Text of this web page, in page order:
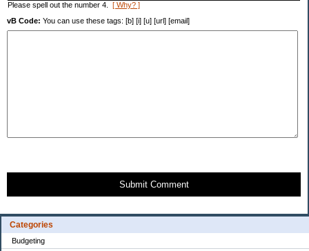
Categories
Budgeting
Please spell out the number 4. [ Why? ]
vB Code: You can use these tags: [b] [i] [u] [url] [email]
Submit Comment